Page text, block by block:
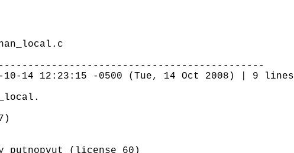
10-14 12:23:15 -0500 (Tue, 14 Oct 2008) | 9 lines
(license 60)